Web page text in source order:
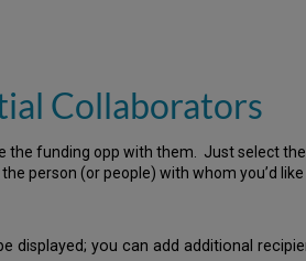
Collaborators
the funding opp with them. Just select
person (or people) with whom you’d
displayed; you can add additional